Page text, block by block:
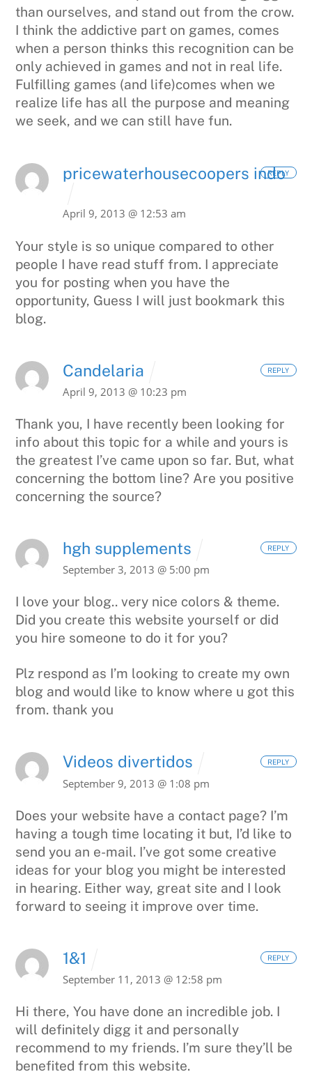
than ourselves, and stand out from the crow.
I think the addictive part on games, comes
when a person thinks this recognition can be
only achieved in games and not in real life.
Fulfilling games (and life)comes when we
realize life has all the purpose and meaning
we seek, and we can still have fun.
pricewaterhousecoopers indo
April 9, 2013 @ 12:53 am
Your style is so unique compared to other
people I have read stuff from. I appreciate
you for posting when you have the
opportunity, Guess I will just bookmark this
blog.
REPLY
Candelaria
April 9, 2013 @ 10:23 pm
Thank you, I have recently been looking for
info about this topic for a while and yours is
the greatest I’ve came upon so far. But, what
concerning the bottom line? Are you positive
concerning the source?
REPLY
hgh supplements
September 3, 2013 @ 5:00 pm
I love your blog.. very nice colors & theme.
Did you create this website yourself or did
you hire someone to do it for you?
Plz respond as I’m looking to create my own
blog and would like to know where u got this
from. thank you
REPLY
Videos divertidos
September 9, 2013 @ 1:08 pm
Does your website have a contact page? I’m
having a tough time locating it but, I’d like to
send you an e-mail. I’ve got some creative
ideas for your blog you might be interested
in hearing. Either way, great site and I look
forward to seeing it improve over time.
REPLY
1&1
September 11, 2013 @ 12:58 pm
Hi there, You have done an incredible job. I
will definitely digg it and personally
recommend to my friends. I’m sure they’ll be
benefited from this website.
REPLY